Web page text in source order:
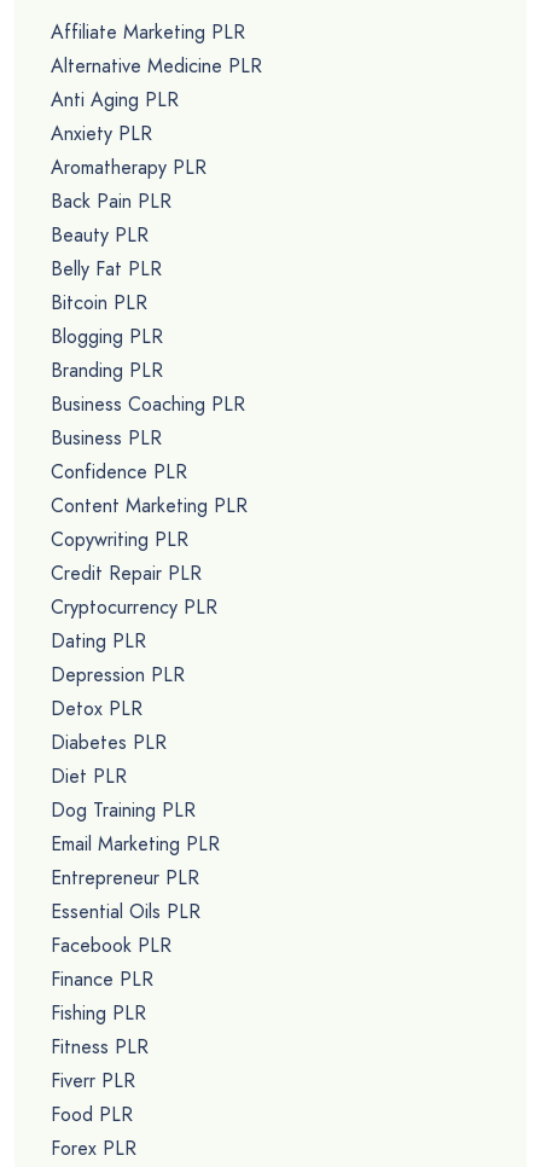
Affiliate Marketing PLR
Alternative Medicine PLR
Anti Aging PLR
Anxiety PLR
Aromatherapy PLR
Back Pain PLR
Beauty PLR
Belly Fat PLR
Bitcoin PLR
Blogging PLR
Branding PLR
Business Coaching PLR
Business PLR
Confidence PLR
Content Marketing PLR
Copywriting PLR
Credit Repair PLR
Cryptocurrency PLR
Dating PLR
Depression PLR
Detox PLR
Diabetes PLR
Diet PLR
Dog Training PLR
Email Marketing PLR
Entrepreneur PLR
Essential Oils PLR
Facebook PLR
Finance PLR
Fishing PLR
Fitness PLR
Fiverr PLR
Food PLR
Forex PLR